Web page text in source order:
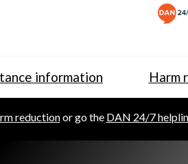
information Harm
reductionor go the DAN 24/7